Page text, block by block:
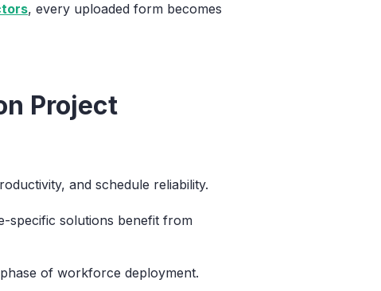
, every uploaded form becomes
Project
and schedule reliability.
specific solutions benefit from
of workforce deployment.